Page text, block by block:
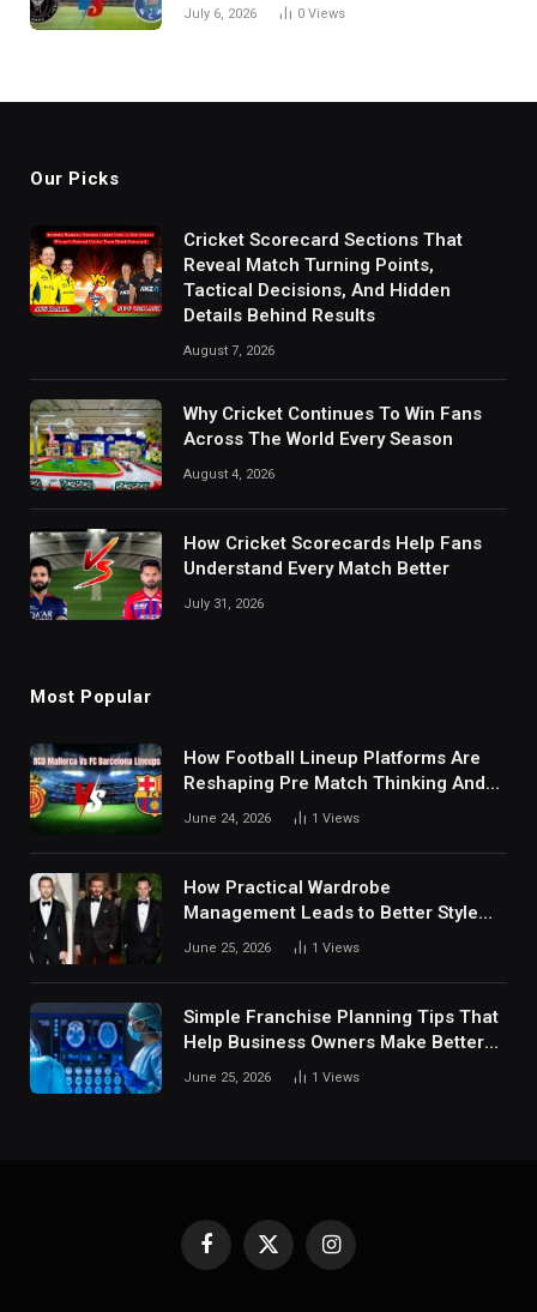
July 6, 2026 0 Views
Our Picks
Cricket Scorecard Sections That
Reveal Match Turning Points,
Tactical Decisions, And Hidden
Details Behind Results
August 7, 2026
Why Cricket Continues To Win Fans
Across The World Every Season
August 4, 2026
How Cricket Scorecards Help Fans
Understand Every Match Better
July 31, 2026
Most Popular
How Football Lineup Platforms Are
Reshaping Pre Match Thinking And
Fan Analysis Behavior In Modern
June 24, 2026 1 Views
How Practical Wardrobe
Management Leads to Better Style
Choices
June 25, 2026 1 Views
Simple Franchise Planning Tips That
Help Business Owners Make Better
Decisions
June 25, 2026 1 Views
Facebook
X
Instagram